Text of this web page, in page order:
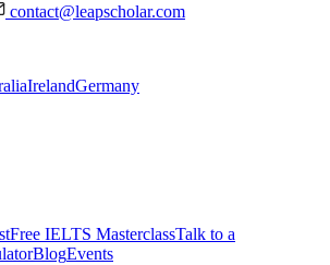
contact@leapscholar.com
IrelandGermany
Free IELTS MasterclassTalk to a
BlogEvents